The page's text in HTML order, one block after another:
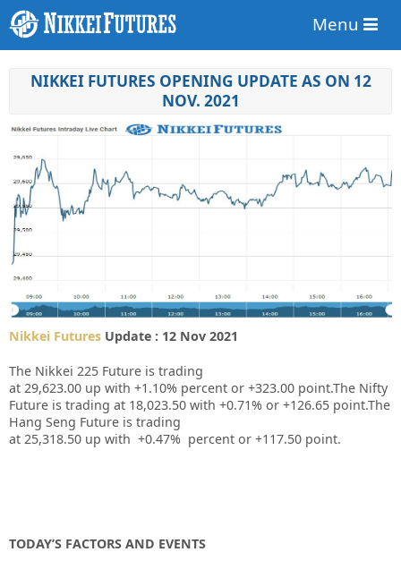
Menu
NIKKEI FUTURES OPENING UPDATE AS ON 12
NOV. 2021
Nikkei Futures Update : 12 Nov 2021
The Nikkei 225 Future is trading
at 29,623.00 up with +1.10% percent or +323.00 point.The Nifty
Future is trading at 18,023.50 with +0.71% or +126.65 point.The
Hang Seng Future is trading
at 25,318.50 up with +0.47% percent or +117.50 point.
TODAY’S FACTORS AND EVENTS